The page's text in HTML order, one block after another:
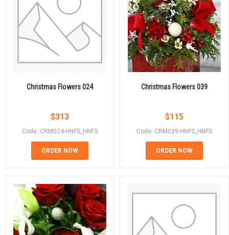
Christmas Flowers 024
$313
Code: CRM024-HNFS_HNFS
ORDER NOW
Christmas Flowers 039
$115
Code: CRM039-HNFS_HNFS
ORDER NOW